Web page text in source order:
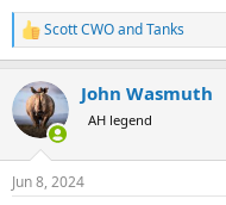
R
e
c
t
i
s
Scott CWOandTanks
John Wasmuth
AH legend
Jun 8, 2024